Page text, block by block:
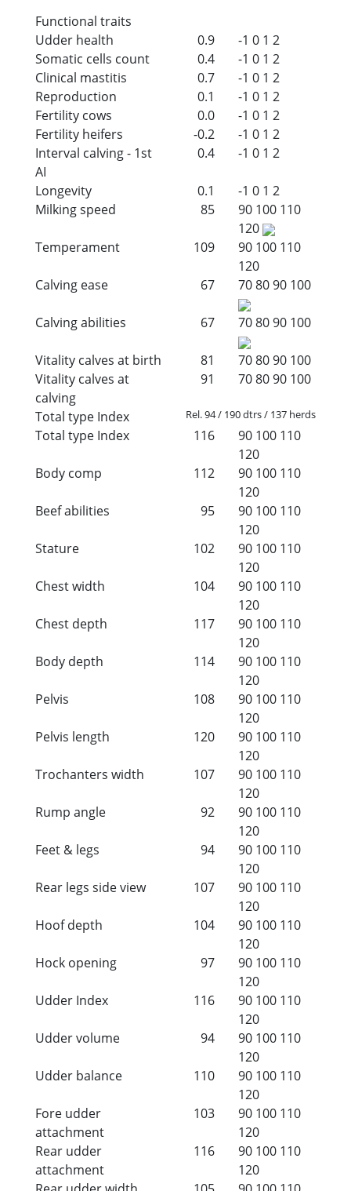
Functional traits
Udder health
0.9 -1 0 1 2
Somatic cells count
0.4 -1 0 1 2
Clinical mastitis
0.7 -1 0 1 2
Reproduction
0.1 -1 0 1 2
Fertility cows
0.0 -1 0 1 2
Fertility heifers
-0.2 -1 0 1 2
Interval calving - 1st
AI
0.4 -1 0 1 2
Longevity 0.1 -1 0 1 2
Milking speed
85 90 100 110
120
Temperament
109 90 100 110
120
Calving ease
67 708090 100
Calving abilities 67 708090 100
Vitality calves at birth 81 708090 100
Vitality calves at
calving
91 708090 100
Total type Index Rel. 94 / 190 dtrs / 137 herds
Total type Index 116 90 100 110
120
Body comp
112 90 100 110
120
Beef abilities
95 90 100 110
120
Stature
102 90 100 110
120
Chest width
104 90 100 110
120
Chest depth
117 90 100 110
120
Body depth
114 90 100 110
120
Pelvis
108 90 100 110
120
Pelvis length
120 90 100 110
120
Trochanters width
107 90 100 110
120
Rump angle
92 90 100 110
120
Feet & legs
94 90 100 110
120
Rear legs side view
107 90 100 110
120
Hoof depth
104 90 100 110
120
Hock opening
97 90 100 110
120
Udder Index
116 90 100 110
120
Udder volume
94 90 100 110
120
Udder balance
110 90 100 110
120
Fore udder
attachment
103 90 100 110
120
Rear udder
attachment
116 90 100 110
120